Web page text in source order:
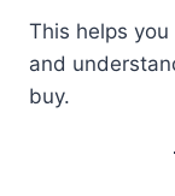
This helps
and
buy.